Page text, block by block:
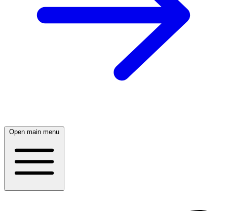
Open main menu